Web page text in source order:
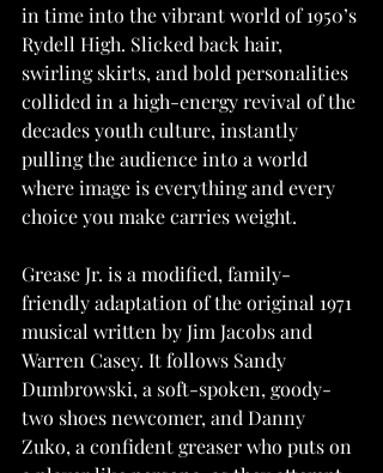
in time into the vibrant world of 1950’s
Rydell High. Slicked back hair,
swirling skirts, and bold personalities
collided in a high-energy revival of the
decades youth culture, instantly
pulling the audience into a world
where image is everything and every
choice you make carries weight.
Grease Jr. is a modified, family-
friendly adaptation of the original 1971
musical written by Jim Jacobs and
Warren Casey. It follows Sandy
Dumbrowski, a soft-spoken, goody-
two shoes newcomer, and Danny
Zuko, a confident greaser who puts on